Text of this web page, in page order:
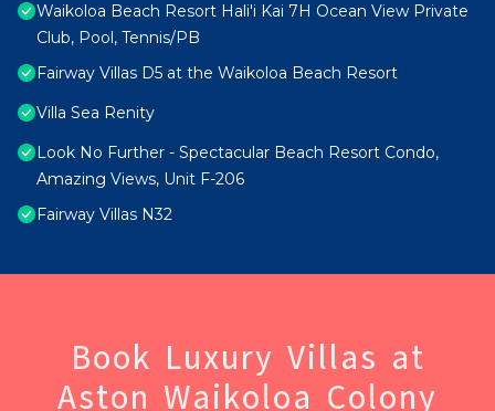
Waikoloa Beach Resort Hali'i Kai 7H Ocean View Private
Club, Pool, Tennis/PB
Fairway Villas D5 at the Waikoloa Beach Resort
Villa Sea Renity
Look No Further - Spectacular Beach Resort Condo,
Amazing Views, Unit F-206
Fairway Villas N32
Book Luxury Villas at
Aston Waikoloa Colony